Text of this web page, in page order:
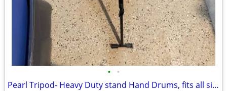
• •
Pearl Tripod- Heavy Duty stand Hand Drums, fits all sizes